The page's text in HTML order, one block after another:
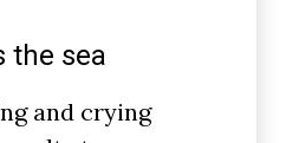
the sea
and crying